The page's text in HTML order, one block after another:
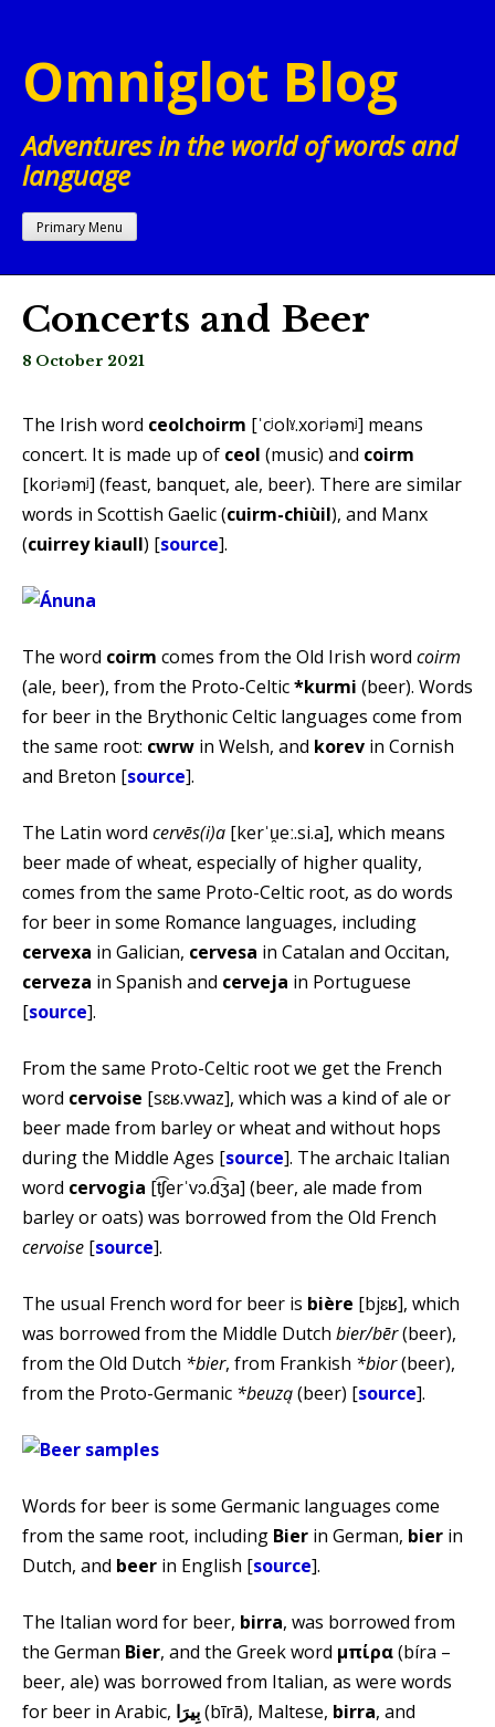
content
Omniglot Blog
Adventures in the world of words and
language
Primary Menu
Concerts and Beer
8 October 2021
The Irish word ceolchoirm [ˈcʲolˠ.xorʲəmʲ] means
concert. It is made up of ceol (music) and coirm
[korʲəmʲ] (feast, banquet, ale, beer). There are similar
words in Scottish Gaelic (cuirm-chiùil), and Manx
(cuirrey kiaull) [source].
The word coirm comes from the Old Irish word coirm
(ale, beer), from the Proto-Celtic*kurmi (beer). Words
for beer in the Brythonic Celtic languages come from
the same root: cwrw in Welsh, and korev in Cornish
and Breton [source].
The Latin word cervēs(i)a [kerˈu̯eː.si.a], which means
beer made of wheat, especially of higher quality,
comes from the same Proto-Celtic root, as do words
for beer in some Romance languages, including
cervexa in Galician, cervesa in Catalan and Occitan,
cerveza in Spanish and cerveja in Portuguese
[source].
From the same Proto-Celtic root we get the French
word cervoise [sɛʁ.vwaz], which was a kind of ale or
beer made from barley or wheat and without hops
during the Middle Ages [source]. The archaic Italian
word cervogia [t͡ʃerˈvɔ.d͡ʒa] (beer, ale made from
barley or oats) was borrowed from the Old French
cervoise [source].
The usual French word for beer is bière [bjɛʁ], which
was borrowed from the Middle Dutch bier/bēr(beer),
from the Old Dutch *bier, from Frankish *bior(beer),
from the Proto-Germanic *beuzą(beer) [source].
Words for beer is some Germanic languages come
from the same root, including Bier in German, bier in
Dutch, and beer in English [source].
The Italian word for beer, birra, was borrowed from
the German Bier, and the Greek word μπίρα(bíra –
beer, ale) was borrowed from Italian, as were words
for beer in Arabic,
(bīrā), Maltese, birra, and